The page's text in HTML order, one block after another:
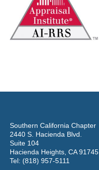
Southern California Chapter
2440 S. Hacienda Blvd.
Suite 104
Hacienda Heights, CA 91745
Tel: (818) 957-5111